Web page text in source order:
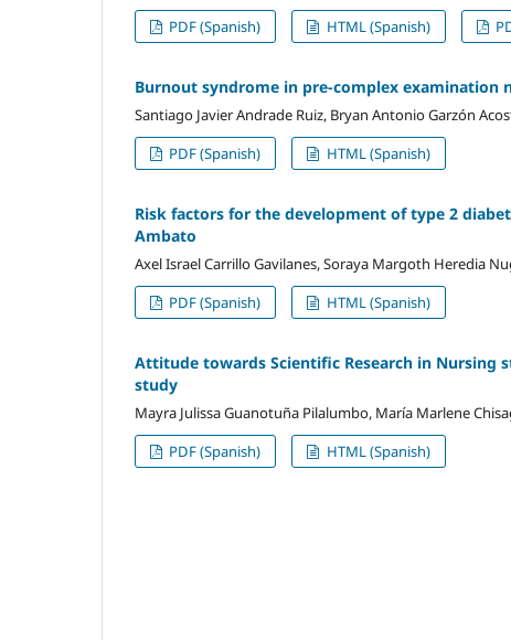
PDF (Spanish)
HTML (Spanish)
Burnout syndrome in pre-complex examination
Santiago Javier Andrade Ruiz, Bryan Antonio Garzón
PDF (Spanish)
HTML (Spanish)
Risk factors for the development of type 2
Ambato
Axel Israel Carrillo Gavilanes, Soraya Margoth Heredia
PDF (Spanish)
HTML (Spanish)
Attitude towards Scientific Research in Nursing
study
Mayra Julissa Guanotuña Pilalumbo, María Marlene
PDF (Spanish)
HTML (Spanish)